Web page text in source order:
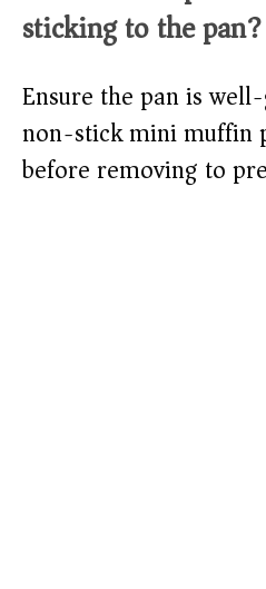
sticking to the pan?
Ensure the pan is
non-stick mini muffin
before removing to